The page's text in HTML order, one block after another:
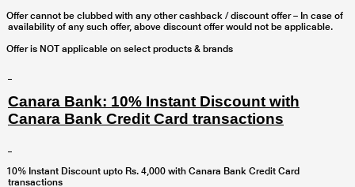
Offer cannot be clubbed with any other cashback / discount offer – In case of
availability of any such offer, above discount offer would not be applicable.
Offer is NOT applicable on select products & brands
Canara Bank: 10% Instant Discount with
Canara Bank Credit Card transactions
10% Instant Discount upto Rs. 4,000 with Canara Bank Credit Card
transactions